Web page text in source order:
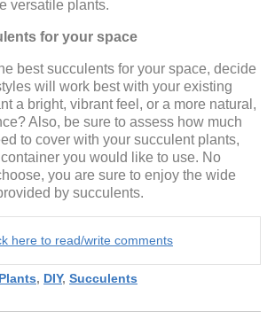
versatile plants.
for your space
best succulents for your space, decide
will work best with your existing
a bright, vibrant feel, or a more natural,
Also, be sure to assess how much
to cover with your succulent plants,
you would like to use. No
you are sure to enjoy the wide
by succulents.
here to read/write comments
Plants, DIY, Succulents